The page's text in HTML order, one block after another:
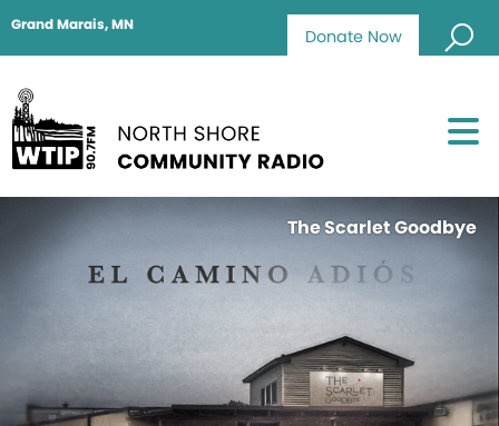
Donate Now
Grand Marais, MN
The Scarlet Goodbye